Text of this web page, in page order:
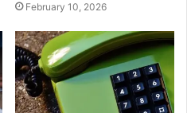
February 10, 2026